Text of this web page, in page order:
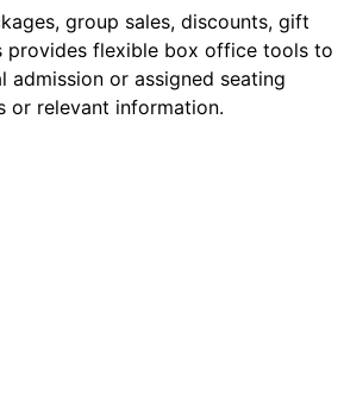
group sales, discounts, gift
provides flexible box office tools to
admission or assigned seating
or relevant information.